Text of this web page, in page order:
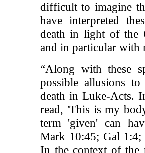
difficult to imagine
have interpreted
death in light of the
and in particular with
“Along with these
possible allusions
death in Luke-Acts.
read, 'This is my
term 'given' can
Mark 10:45; Gal
In the context of the